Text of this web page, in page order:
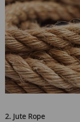
2. Jute Rope